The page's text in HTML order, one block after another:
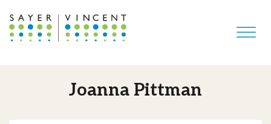
Joanna Pittman